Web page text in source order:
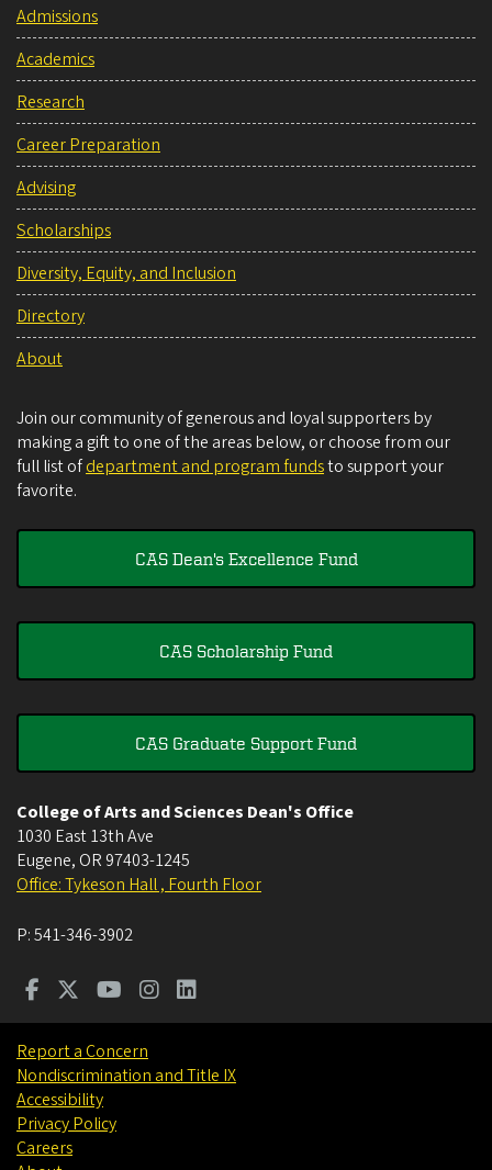
Admissions
Academics
Research
Career Preparation
Advising
Scholarships
Diversity, Equity, and Inclusion
Directory
About
Join our community of generous and loyal supporters by
making a gift to one of the areas below, or choose from our
full list ofdepartment and program fundsto support your
favorite.
CAS Dean's Excellence Fund
CAS Scholarship Fund
CAS Graduate Support Fund
College of Arts and Sciences Dean's Office
1030 East 13th Ave
Eugene, OR 97403-1245
Office: Tykeson Hall , Fourth Floor
P:541-346-3902
Report a Concern
Nondiscrimination and Title IX
Accessibility
Privacy Policy
Careers